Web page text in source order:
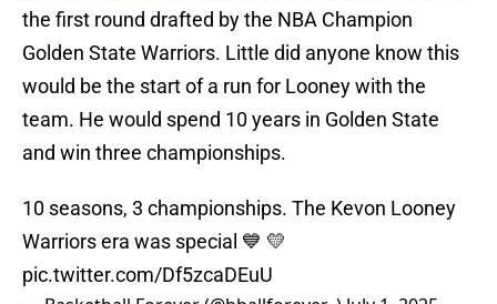
the first round drafted by the NBA Champion
Golden State Warriors. Little did anyone know this
would be the start of a run for Looney with the
team. He would spend 10 years in Golden State
and win three championships.
10 seasons, 3 championships. The Kevon Looney
Warriors era was special 💙 💛
pic.twitter.com/Df5zcaDEuU